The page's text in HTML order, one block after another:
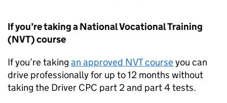
If you’re taking a National Vocational Training
(NVT) course
If you’re taking an approved NVTcourseyou can
drive professionally for up to 12 months without
taking the Driver CPC part 2 and part 4 tests.